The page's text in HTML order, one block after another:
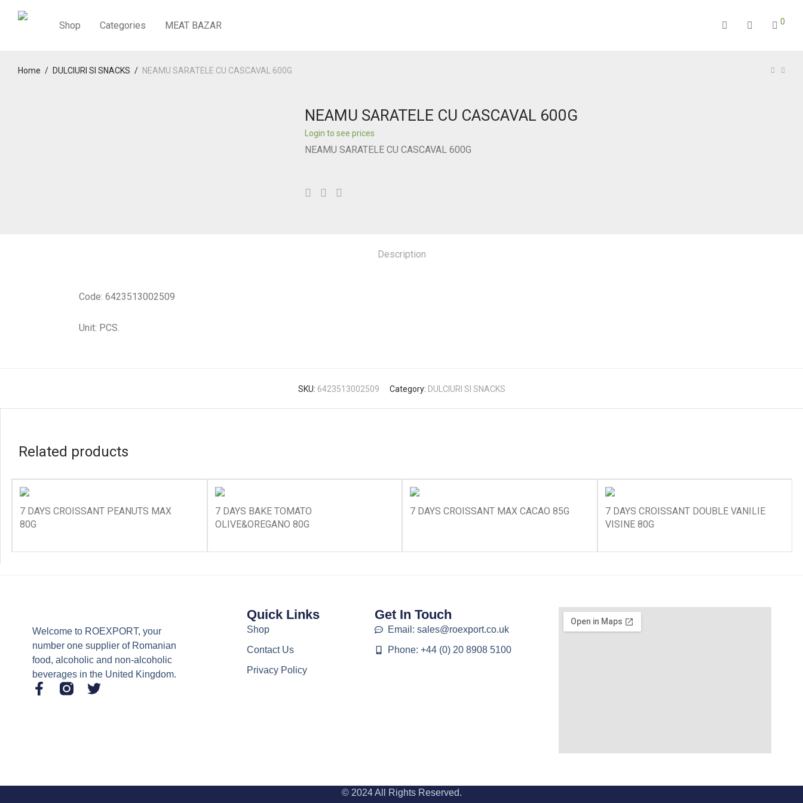
Shop Categories MEAT BAZAR 0
Home / DULCIURI SI SNACKS / NEAMU SARATELE CU CASCAVAL 600G
NEAMU SARATELE CU CASCAVAL 600G
Login to see prices
NEAMU SARATELE CU CASCAVAL 600G
Description
Code: 6423513002509
Unit: PCS.
SKU: 6423513002509 Category: DULCIURI SI SNACKS
Related products
7 DAYS CROISSANT PEANUTS MAX
80G
7 DAYS BAKE TOMATO
OLIVE&OREGANO 80G
7 DAYS CROISSANT MAX CACAO 85G
7 DAYS CROISSANT DOUBLE VANILIE
VISINE 80G
Welcome to ROEXPORT, your
number one supplier of Romanian
food, alcoholic and non-alcoholic
beverages in the United Kingdom.
Quick Links
Shop
Contact Us
Privacy Policy
Get In Touch
Email: sales@roexport.co.uk
Phone: +44 (0) 20 8908 5100
© 2024 All Rights Reserved.